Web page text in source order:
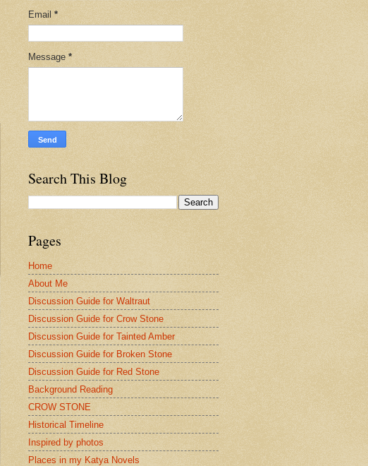
Email *
Message *
Search This Blog
Pages
Home
About Me
Discussion Guide for Waltraut
Discussion Guide for Crow Stone
Discussion Guide for Tainted Amber
Discussion Guide for Broken Stone
Discussion Guide for Red Stone
Background Reading
CROW STONE
Historical Timeline
Inspired by photos
Places in my Katya Novels